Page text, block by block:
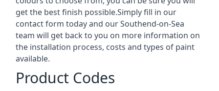
get the best finish possible.Simply fill in our
contact form today and our Southend-on-Sea
team will get back to you on more information on
the installation process, costs and types of paint
available.
Product Codes